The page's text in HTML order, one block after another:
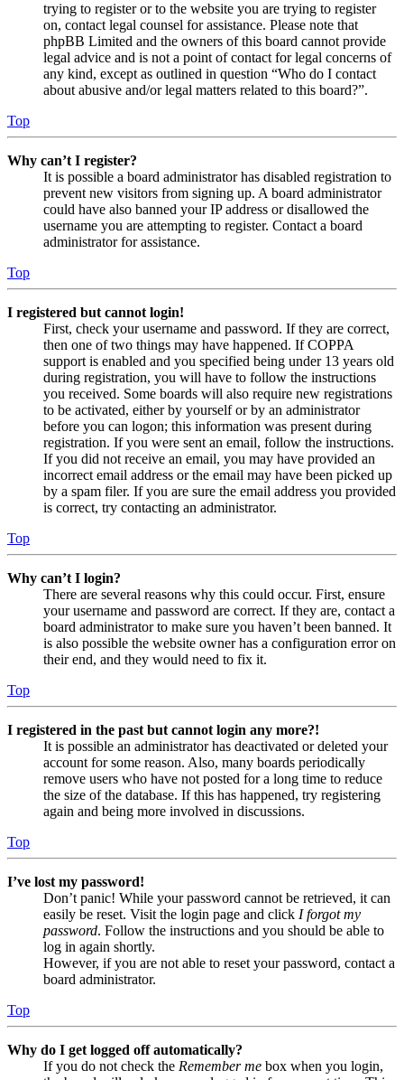
trying to register or to the website you are trying to register
on, contact legal counsel for assistance. Please note that
phpBB Limited and the owners of this board cannot provide
legal advice and is not a point of contact for legal concerns of
any kind, except as outlined in question “Who do I contact
about abusive and/or legal matters related to this board?”.
Top
Why can’t I register?
It is possible a board administrator has disabled registration to
prevent new visitors from signing up. A board administrator
could have also banned your IP address or disallowed the
username you are attempting to register. Contact a board
administrator for assistance.
Top
I registered but cannot login!
First, check your username and password. If they are correct,
then one of two things may have happened. If COPPA
support is enabled and you specified being under 13 years old
during registration, you will have to follow the instructions
you received. Some boards will also require new registrations
to be activated, either by yourself or by an administrator
before you can logon; this information was present during
registration. If you were sent an email, follow the instructions.
If you did not receive an email, you may have provided an
incorrect email address or the email may have been picked up
by a spam filer. If you are sure the email address you provided
is correct, try contacting an administrator.
Top
Why can’t I login?
There are several reasons why this could occur. First, ensure
your username and password are correct. If they are, contact a
board administrator to make sure you haven’t been banned. It
is also possible the website owner has a configuration error on
their end, and they would need to fix it.
Top
I registered in the past but cannot login any more?!
It is possible an administrator has deactivated or deleted your
account for some reason. Also, many boards periodically
remove users who have not posted for a long time to reduce
the size of the database. If this has happened, try registering
again and being more involved in discussions.
Top
I’ve lost my password!
Don’t panic! While your password cannot be retrieved, it can
easily be reset. Visit the login page and click I forgot my
password. Follow the instructions and you should be able to
log in again shortly.
However, if you are not able to reset your password, contact a
board administrator.
Top
Why do I get logged off automatically?
If you do not check the Remember me box when you login,